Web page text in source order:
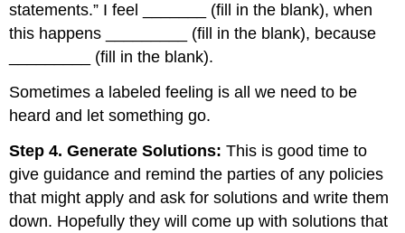
statements.” I feel _______ (fill in the blank), when
this happens _________ (fill in the blank), because
_________ (fill in the blank).
Sometimes a labeled feeling is all we need to be
heard and let something go.
Step 4. Generate Solutions: This is good time to
give guidance and remind the parties of any policies
that might apply and ask for solutions and write them
down. Hopefully they will come up with solutions that